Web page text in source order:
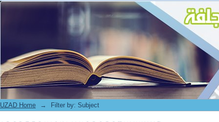
Filter by: Subject
UZAD Home → Filter by: Subject